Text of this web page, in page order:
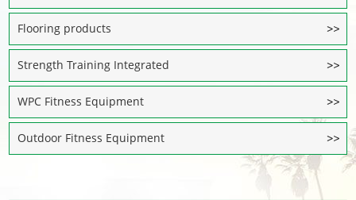
Flooring products
Strength Training Integrated
WPC Fitness Equipment
Outdoor Fitness Equipment